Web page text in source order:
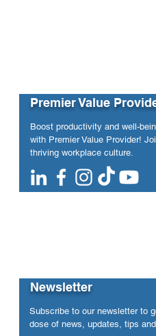
Premier Value
Boost productivity and well-
with Premier Value Provider!
thriving workplace culture.
Newsletter
Subscribe to our newsletter to
dose of news, updates, tips